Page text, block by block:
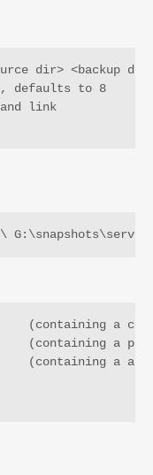
dir> <backup
defaults to 8
link
(containing a
(containing a
(containing a an